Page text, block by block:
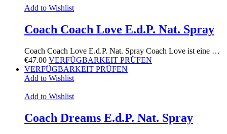
Add to Wishlist
Coach Coach Love E.d.P. Nat. Spray
Coach Coach Love E.d.P. Nat. Spray Coach Love ist eine …
€47.00 VERFÜGBARKEIT PRÜFEN
VERFÜGBARKEIT PRÜFEN
Add to Wishlist
Add to Wishlist
Coach Dreams E.d.P. Nat. Spray